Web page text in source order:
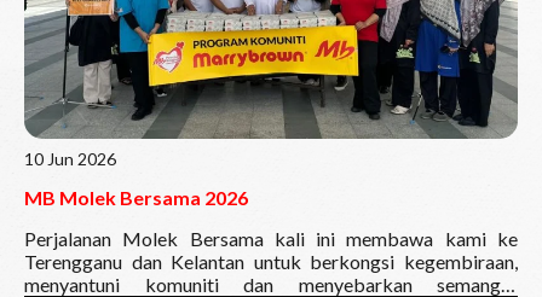
10 Jun 2026
MB Molek Bersama 2026
Perjalanan Molek Bersama kali ini membawa kami ke
Terengganu dan Kelantan untuk berkongsi kegembiraan,
menyantuni komuniti dan menyebarkan semangat